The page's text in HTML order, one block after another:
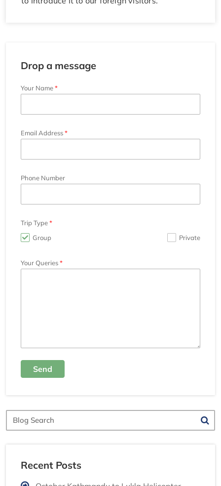
Drop a message
Your Name
Email Address
Phone Number
Trip Type
Group
Private
Your Queries
Send
Blog
Search
Recent Posts